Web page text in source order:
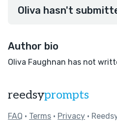
Oliva hasn't
Author bio
Oliva Faughnan has not
reedsyprompts
FAQ • Terms • Privacy •